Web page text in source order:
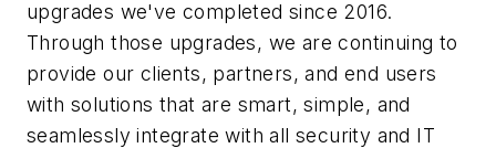
upgrades we've completed since 2016.
Through those upgrades, we are continuing to
provide our clients, partners, and end users
with solutions that are smart, simple, and
seamlessly integrate with all security and IT